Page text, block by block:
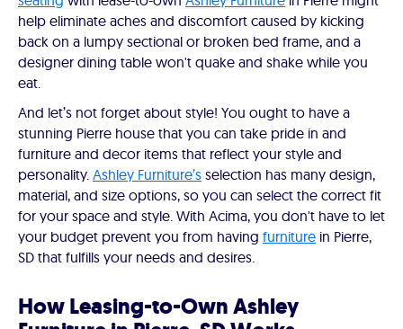
help eliminate aches and discomfort caused by kicking
back on a lumpy sectional or broken bed frame, and a
designer dining table won't quake and shake while you
eat.
And let’s not forget about style! You ought to have a
stunning Pierre house that you can take pride in and
furniture and decor items that reflect your style and
personality. Ashley Furniture’s selection has many design,
material, and size options, so you can select the correct fit
for your space and style. With Acima, you don't have to let
your budget prevent you from having furniture in Pierre,
SD that fulfills your needs and desires.
How Leasing-to-Own Ashley